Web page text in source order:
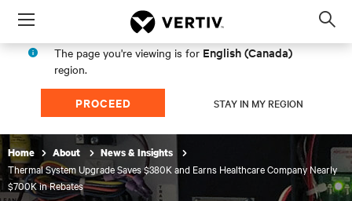
Menu
The page you're viewing is for English (Canada)
region.
PROCEED STAY IN MY REGION
Home About News & Insights
Thermal System Upgrade Saves $380K and Earns Healthcare Company Nearly
$700K in Rebates